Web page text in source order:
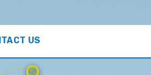
US